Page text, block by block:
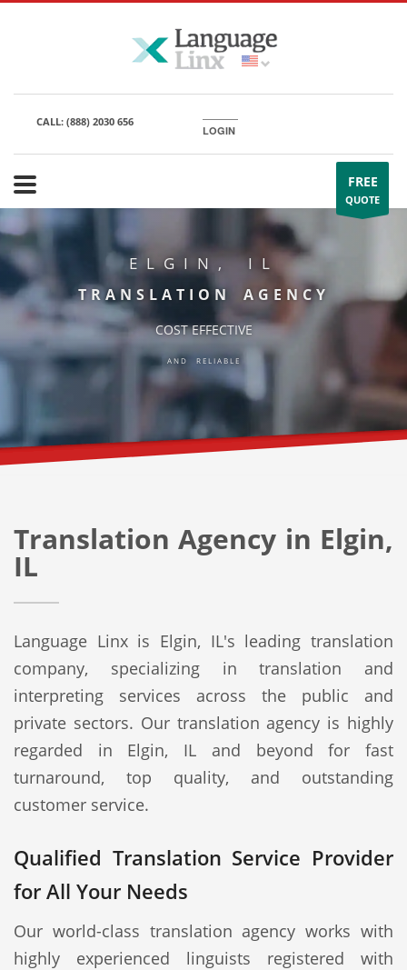
CALL: (888) 2030 656
LOGIN
FREE
QUOTE
ELGIN, IL
TRANSLATION AGENCY
COST EFFECTIVE
AND RELIABLE
Translation Agency in Elgin,
IL
Language Linx is Elgin, IL's leading translation
company, specializing in translation and
interpreting services across the public and
private sectors. Our translation agency is highly
regarded in Elgin, IL and beyond for fast
turnaround, top quality, and outstanding
customer service.
Qualified Translation Service Provider
for All Your Needs
Our world-class translation agency works with
highly experienced linguists registered with